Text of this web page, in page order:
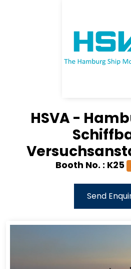
HSVA -
Booth No. : K25
Send